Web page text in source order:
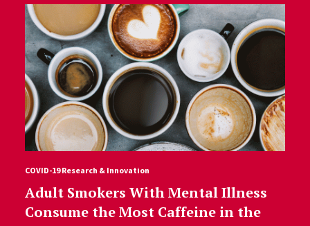
COVID-19 Research & Innovation
Adult Smokers With Mental Illness
Consume the Most Caffeine in the